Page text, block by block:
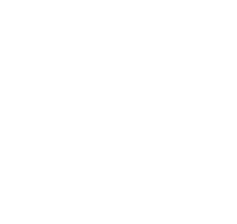
kitchen
tables and work
products